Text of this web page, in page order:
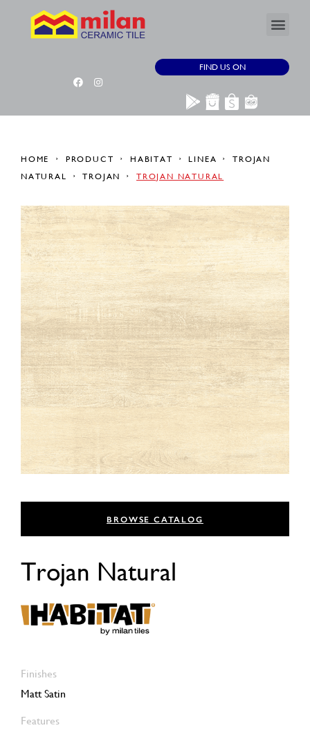
FIND US ON
HOME PRODUCT HABITAT LINEA
TROJAN
NATURAL
TROJAN TROJAN NATURAL
BROWSE CATALOG
Trojan Natural
Finishes
Matt Satin
Features